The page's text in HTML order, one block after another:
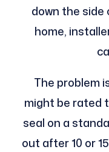
down the
home,
The problem
might be rated
seal on a
out after 10 or